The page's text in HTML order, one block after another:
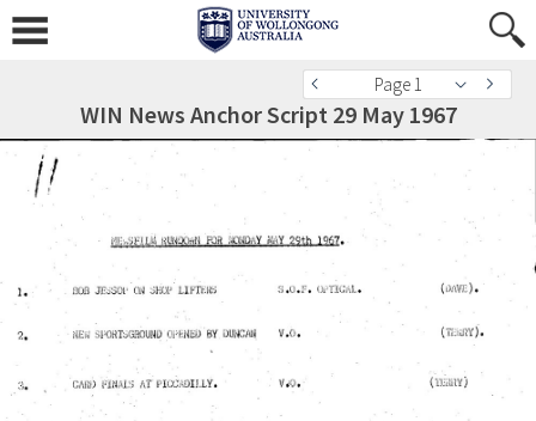
Page 1
WIN News Anchor Script 29 May 1967